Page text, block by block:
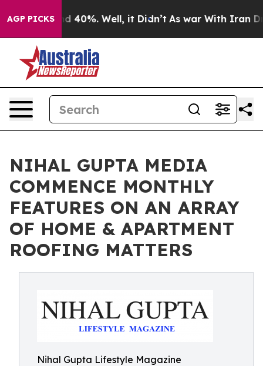
AGP PICKS
Around 40%. Well, it Didn’t As war With Iran
NIHAL GUPTA MEDIA
COMMENCE MONTHLY
FEATURES ON AN ARRAY
OF HOME & APARTMENT
ROOFING MATTERS
Nihal Gupta Lifestyle Magazine